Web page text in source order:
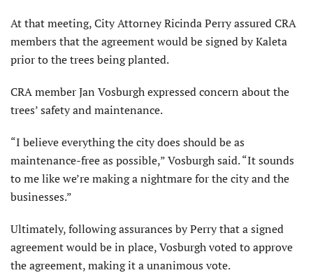
At that meeting, City Attorney Ricinda Perry assured CRA
members that the agreement would be signed by Kaleta
prior to the trees being planted.
CRA member Jan Vosburgh expressed concern about the
trees’ safety and maintenance.
“I believe everything the city does should be as
maintenance-free as possible,” Vosburgh said. “It sounds
to me like we’re making a nightmare for the city and the
businesses.”
Ultimately, following assurances by Perry that a signed
agreement would be in place, Vosburgh voted to approve
the agreement, making it a unanimous vote.